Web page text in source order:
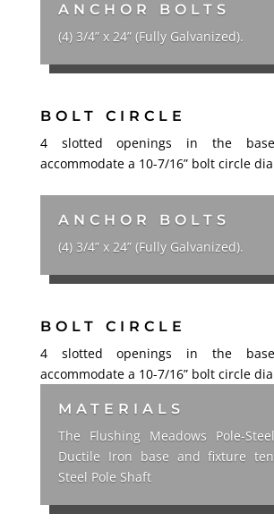
ANCHOR BOLTS
(4) 3/4” x 24” (Fully Galvanized).
BOLT CIRCLE
4 slotted openings in the
accommodate a 10-7/16” bolt circle
ANCHOR BOLTS
(4) 3/4” x 24” (Fully Galvanized).
BOLT CIRCLE
4 slotted openings in the
accommodate a 10-7/16” bolt circle
MATERIALS
The Flushing Meadows Pole-
Ductile Iron base and fixture
Steel Pole Shaft